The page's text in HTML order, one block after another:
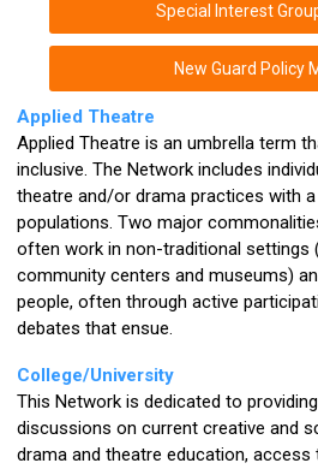
Special Interest
New Guard Policy
Applied Theatre
Applied Theatre is an umbrella term
inclusive. The Network includes
theatre and/or drama practices with
populations. Two major
often work in non-traditional settings
community centers and museums)
people, often through active
debates that ensue.
College/University
This Network is dedicated to
discussions on current creative and
drama and theatre education,